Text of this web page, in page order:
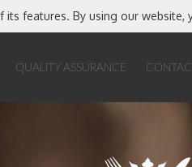
features. By using our
QUALITY ASSURANCE CONTACT